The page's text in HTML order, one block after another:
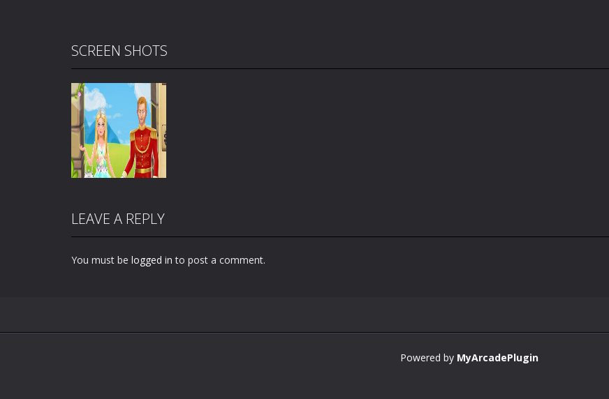
SCREEN SHOTS
PLAY
Zoom
LEAVE A REPLY
You must be logged in to post a comment.
Powered by MyArcadePlugin